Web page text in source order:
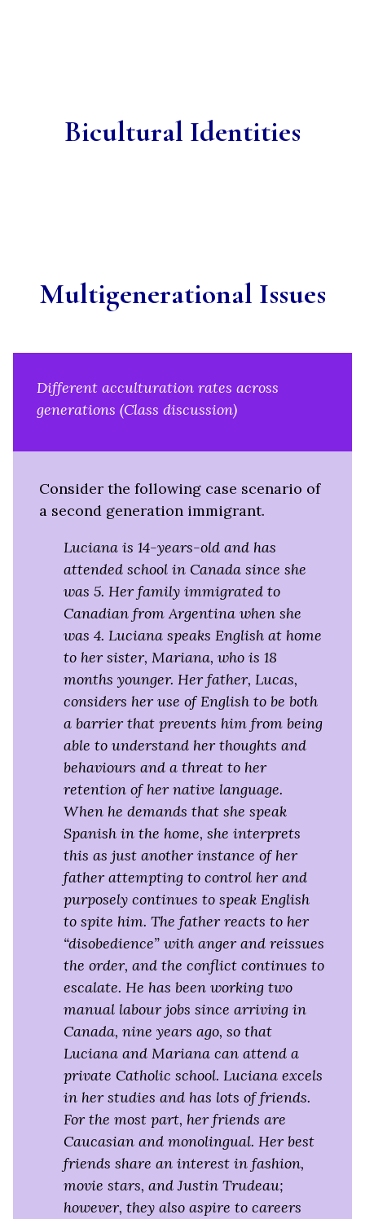
Bicultural Identities
Multigenerational Issues
Different acculturation rates across
generations (Class discussion)
Consider the following case scenario of
a second generation immigrant.
Luciana is 14-years-old and has
attended school in Canada since she
was 5. Her family immigrated to
Canadian from Argentina when she
was 4. Luciana speaks English at home
to her sister, Mariana, who is 18
months younger. Her father, Lucas,
considers her use of English to be both
a barrier that prevents him from being
able to understand her thoughts and
behaviours and a threat to her
retention of her native language.
When he demands that she speak
Spanish in the home, she interprets
this as just another instance of her
father attempting to control her and
purposely continues to speak English
to spite him. The father reacts to her
“disobedience” with anger and reissues
the order, and the conflict continues to
escalate. He has been working two
manual labour jobs since arriving in
Canada, nine years ago, so that
Luciana and Mariana can attend a
private Catholic school. Luciana excels
in her studies and has lots of friends.
For the most part, her friends are
Caucasian and monolingual. Her best
friends share an interest in fashion,
movie stars, and Justin Trudeau;
however, they also aspire to careers